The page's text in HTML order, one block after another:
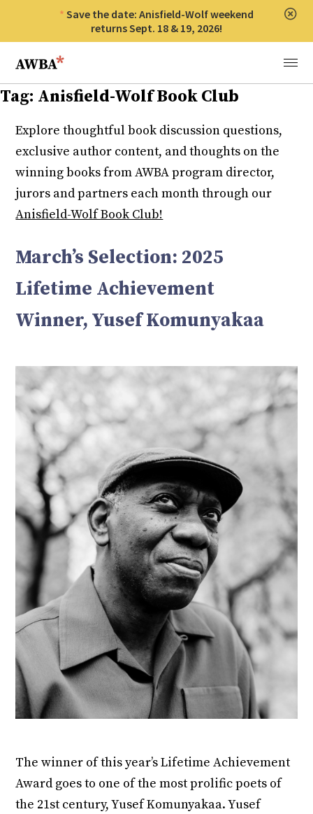
Save the date: Anisfield-Wolf weekend
returns Sept. 18 & 19, 2026!
Anisfield-Wolf Book Awards
Menu
Tag: Anisfield-Wolf Book Club
Explore thoughtful book discussion questions,
exclusive author content, and thoughts on the
winning books from AWBA program director,
jurors and partners each month through our
Anisfield-Wolf Book Club!
March’s Selection: 2025
Lifetime Achievement
Winner, Yusef Komunyakaa
The winner of this year’s Lifetime Achievement
Award goes to one of the most prolific poets of
the 21st century, Yusef Komunyakaa. Yusef